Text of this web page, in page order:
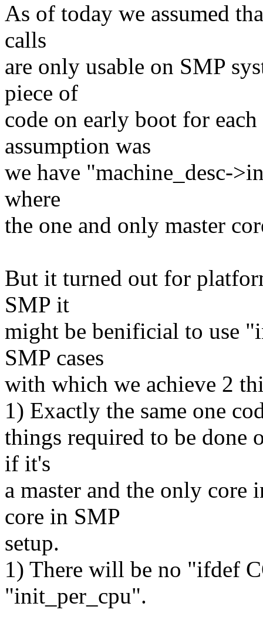
As of today we assumed
calls
are only usable on SMP
piece of
code on early boot for
assumption was
we have "machine_desc-
where
the one and only master
But it turned out for
SMP it
might be benificial to use
SMP cases
with which we achieve 2
1) Exactly the same one
things required to be done
if it's
a master and the only core
core in SMP
setup.
1) There will be no "ifdef
"init_per_cpu".